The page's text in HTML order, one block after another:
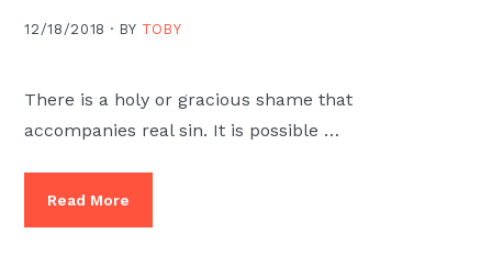
12/18/2018 · BY TOBY
There is a holy or gracious shame that
accompanies real sin. It is possible …
Read More